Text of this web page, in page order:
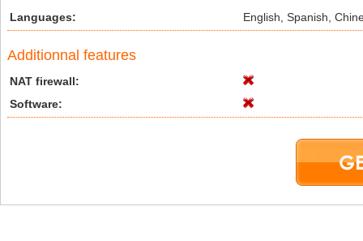
Languages: English, Spanish,
Additionnal features
NAT firewall:
Software: